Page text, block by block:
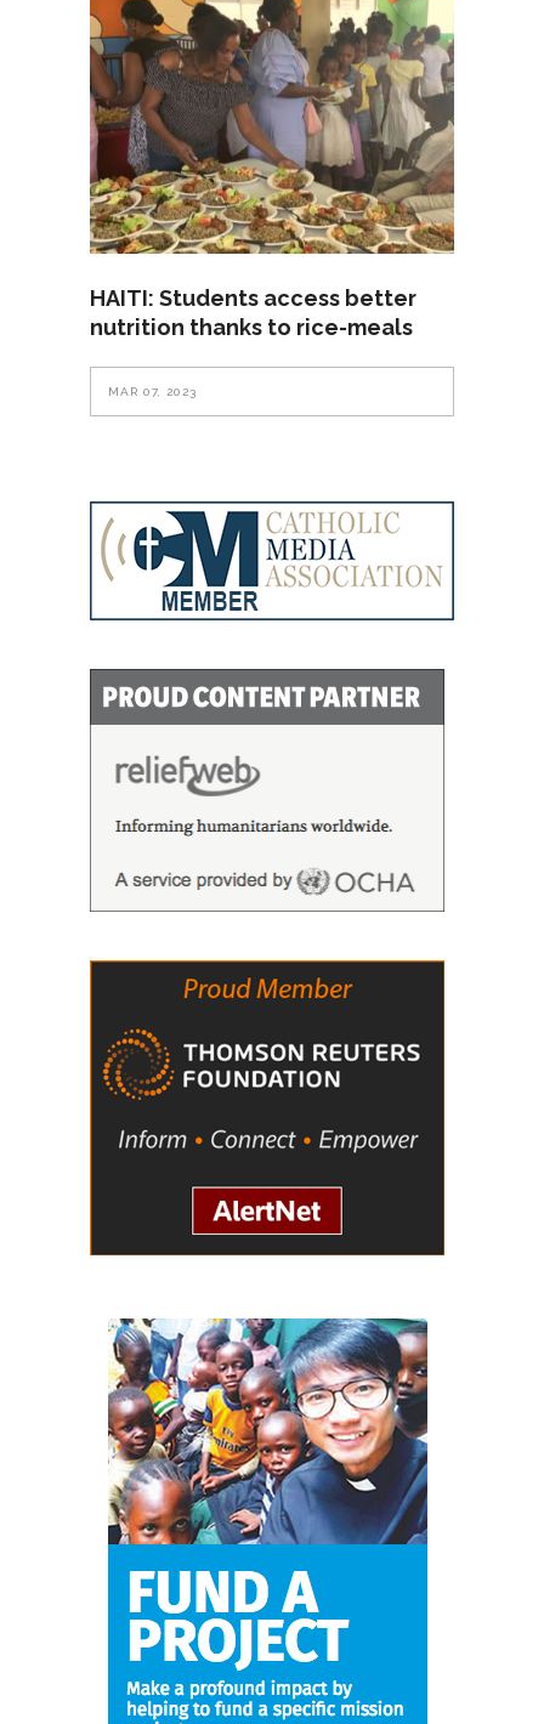
HAITI: Students access better
nutrition thanks to rice-meals
MAR 07, 2023